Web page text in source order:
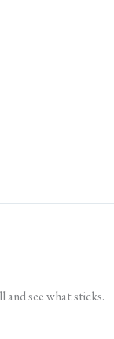
see what sticks.